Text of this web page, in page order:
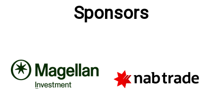
Sponsors